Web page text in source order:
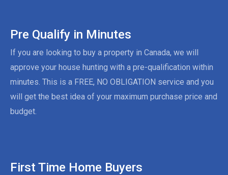
Pre Qualify in Minutes
If you are looking to buy a property in Canada, we will
approve your house hunting with a pre-qualification within
minutes. This is a FREE, NO OBLIGATION service and you
will get the best idea of your maximum purchase price and
budget.
First Time Home Buyers